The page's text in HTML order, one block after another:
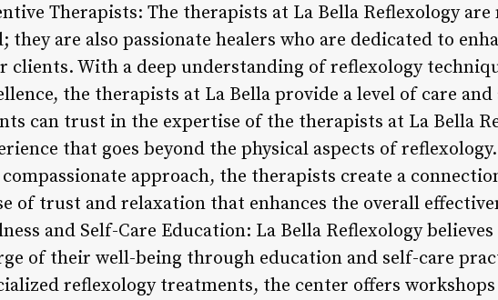
Therapists: The therapists at La Bella Reflexology
they are also passionate healers who are dedicated to
clients. With a deep understanding of reflexology
the therapists at La Bella provide a level of care
can trust in the expertise of the therapists at La Bella
that goes beyond the physical aspects of
approach, the therapists create a
of trust and relaxation that enhances the overall
and Self-Care Education: La Bella Reflexology
of their well-being through education and self-care
reflexology treatments, the center offers